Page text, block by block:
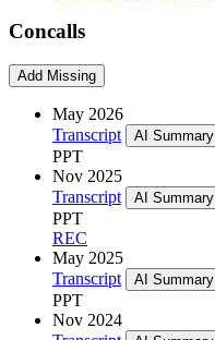
Concalls
Add Missing
May 2026
Transcript
AI Summary
PPT
Nov 2025
Transcript
AI Summary
PPT
REC
May 2025
Transcript
AI Summary
PPT
Nov 2024